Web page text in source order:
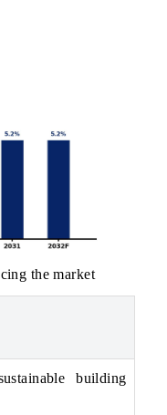
the market
building